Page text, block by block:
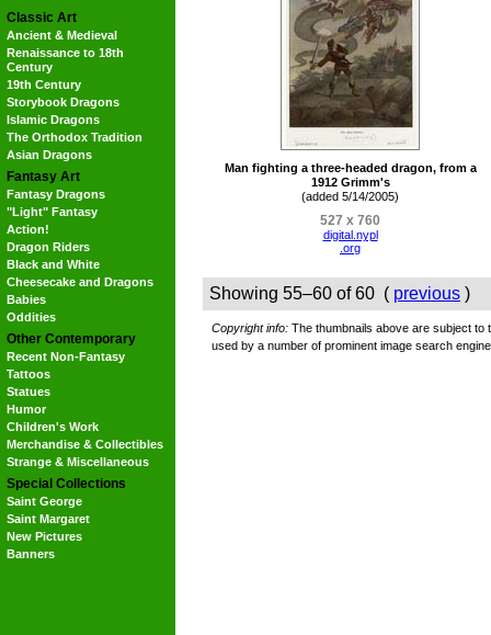
Classic Art
Ancient & Medieval
Renaissance to 18th
Century
19th Century
Storybook Dragons
Islamic Dragons
The Orthodox Tradition
Asian Dragons
Fantasy Art
Fantasy Dragons
"Light" Fantasy
Action!
Dragon Riders
Black and White
Cheesecake and Dragons
Babies
Oddities
Other Contemporary
Recent Non-Fantasy
Tattoos
Statues
Humor
Children's Work
Merchandise & Collectibles
Strange & Miscellaneous
Special Collections
Saint George
Saint Margaret
New Pictures
Banners
Man fighting a three-headed dragon, from a
1912 Grimm's
(added 5/14/2005)
527 x 760
digital.nypl
.org
Showing 55–60 of 60 ( previous )
Copyright info: The thumbnails above are subject
used by a number of prominent image search